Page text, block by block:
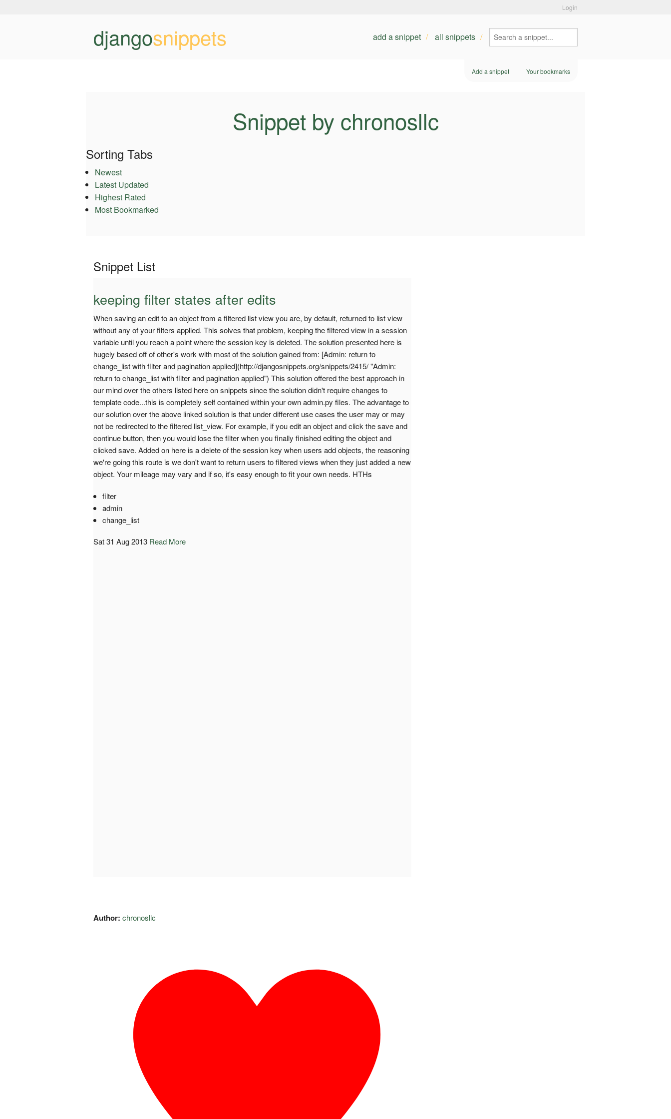
Login
djangosnippets add a snippet all snippets
Add a snippet Your bookmarks
Snippet by chronosllc
Sorting Tabs
Newest
Latest Updated
Highest Rated
Most Bookmarked
Snippet List
keeping filter states after edits
When saving an edit to an object from a filtered list view you are, by default, returned to list view
without any of your filters applied. This solves that problem, keeping the filtered view in a session
variable until you reach a point where the session key is deleted. The solution presented here is
hugely based off of other's work with most of the solution gained from: [Admin: return to
change_list with filter and pagination applied](http://djangosnippets.org/snippets/2415/ "Admin:
return to change_list with filter and pagination applied") This solution offered the best approach in
our mind over the others listed here on snippets since the solution didn't require changes to
template code...this is completely self contained within your own admin.py files. The advantage to
our solution over the above linked solution is that under different use cases the user may or may
not be redirected to the filtered list_view. For example, if you edit an object and click the save and
continue button, then you would lose the filter when you finally finished editing the object and
clicked save. Added on here is a delete of the session key when users add objects, the reasoning
we're going this route is we don't want to return users to filtered views when they just added a new
object. Your mileage may vary and if so, it's easy enough to fit your own needs. HTHs
filter
admin
change_list
Sat 31 Aug 2013 Read More
Author: chronosllc